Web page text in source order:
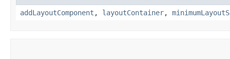
addLayoutComponent , layoutContainer,